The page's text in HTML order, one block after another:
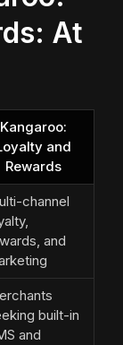
At
Kangaroo:
and
Rewards
channel
and
built-in
and